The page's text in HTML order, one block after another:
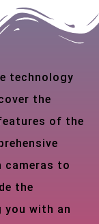
technology
the
of the
cameras to
the
you with an